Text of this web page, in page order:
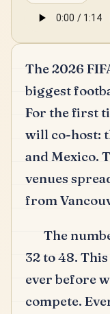
The 2026
biggest
For the first
will co-host:
and Mexico.
venues
from
The
32 to 48.
ever before
compete.